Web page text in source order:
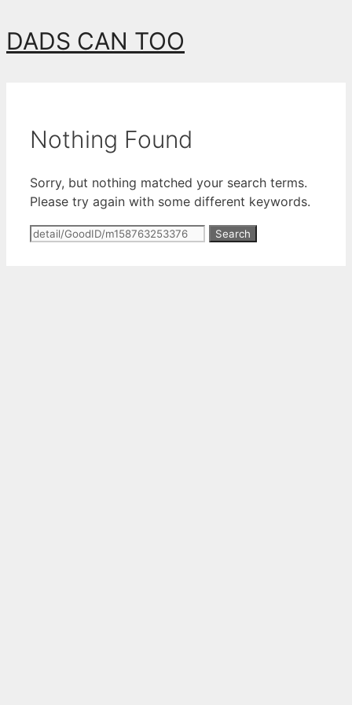
Skip
to
DADS CAN TOO
Nothing Found
Sorry, but nothing matched your search terms.
Please try again with some different keywords.
Search